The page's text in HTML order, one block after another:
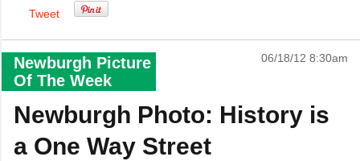
Tweet
Newburgh Picture
Of The Week
06/18/12 8:30am
Newburgh Photo: History is
a One Way Street